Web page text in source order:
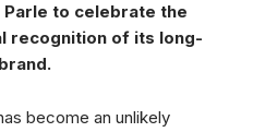
to celebrate the
recognition of its long-
become an unlikely